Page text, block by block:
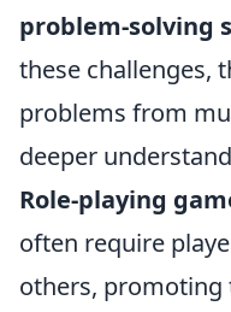
problem-solving
these challenges,
problems from
deeper
Role-playing
often require
others, promoting